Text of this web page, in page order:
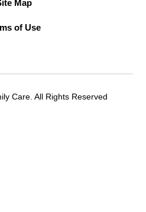
Map
of Use
Care. All Rights Reserved